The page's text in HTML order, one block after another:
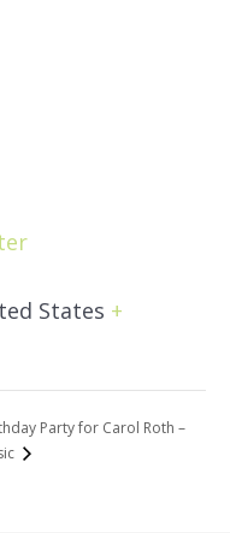
States +
Party for Carol Roth –